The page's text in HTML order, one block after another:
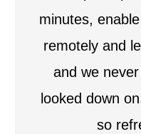
minutes,
remotely and
and we
looked down
so